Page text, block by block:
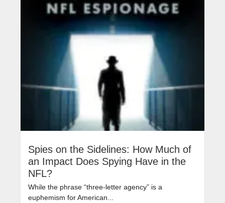
Spies on the Sidelines: How Much of
an Impact Does Spying Have in the
NFL?
While the phrase “three-letter agency” is a
euphemism for American...